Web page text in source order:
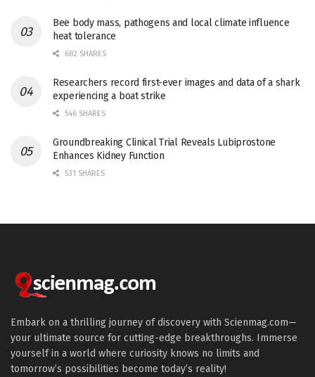
Bee body mass, pathogens and local climate influence
heat tolerance
682 SHARES
Researchers record first-ever images and data of a shark
experiencing a boat strike
546 SHARES
Groundbreaking Clinical Trial Reveals Lubiprostone
Enhances Kidney Function
531 SHARES
Embark on a thrilling journey of discovery with Scienmag.com—
your ultimate source for cutting-edge breakthroughs. Immerse
yourself in a world where curiosity knows no limits and
tomorrow’s possibilities become today’s reality!